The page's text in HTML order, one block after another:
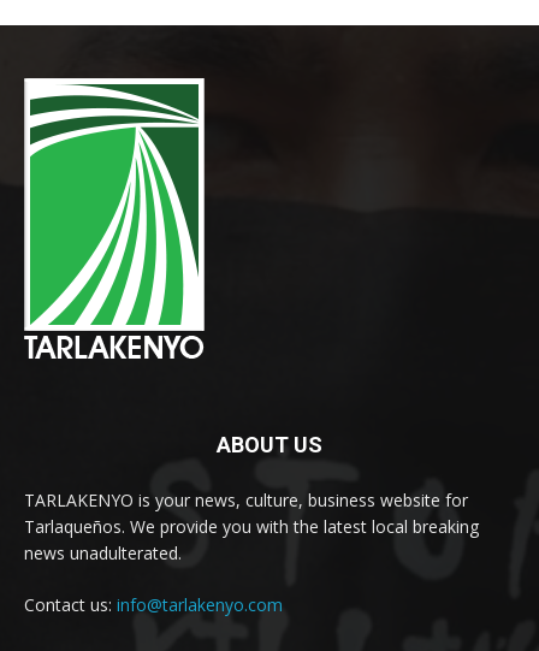
ABOUT US
TARLAKENYO is your news, culture, business website for
Tarlaqueños. We provide you with the latest local breaking
news unadulterated.
Contact us: info@tarlakenyo.com